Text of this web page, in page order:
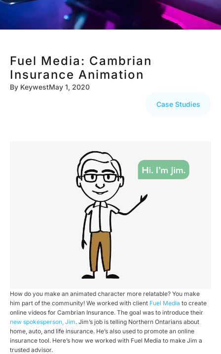
Fuel Media: Cambrian
Insurance Animation
By KeywestMay 1, 2020
Case Studies
How do you make an animated character more relatable? You make
him part of the community! We worked with client Fuel Media to create
online videos for Cambrian Insurance. The goal was to introduce their
new spokesperson, Jim. Jim’s job is telling Northern Ontarians about
home, auto, and life insurance. He’s also used to promote an online
insurance tool. Here’s how we worked with Fuel Media to make Jim a
trusted advisor.